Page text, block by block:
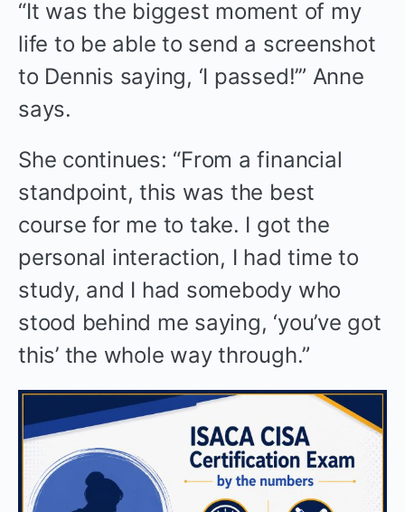
“It was the biggest moment of my
life to be able to send a screenshot
to Dennis saying, ‘I passed!’” Anne
says.
She continues: “From a financial
standpoint, this was the best
course for me to take. I got the
personal interaction, I had time to
study, and I had somebody who
stood behind me saying, ‘you’ve got
this’ the whole way through.”